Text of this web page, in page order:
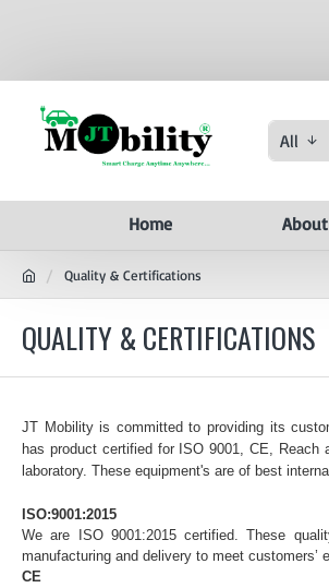
All
Home
Quality & Certifications
QUALITY & CERTIFICATIONS
JT Mobility is committed to providing its
has product certified for ISO 9001, CE,
laboratory. These equipment's are of best
ISO:9001:2015
We are ISO 9001:2015 certified. These
manufacturing and delivery to meet customers’
CE